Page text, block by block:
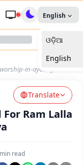
English
ଓଡ଼ିଆ
English
in-ayodhya
Translate
For Ram Lalla
min read